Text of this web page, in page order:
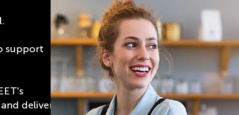
support
deliver